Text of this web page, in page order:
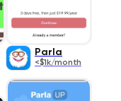
Parla
<$1k/month